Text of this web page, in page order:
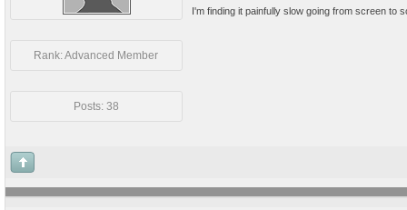
Rank: Advanced Member
Posts: 38
I'm finding it painfully slow going from screen to